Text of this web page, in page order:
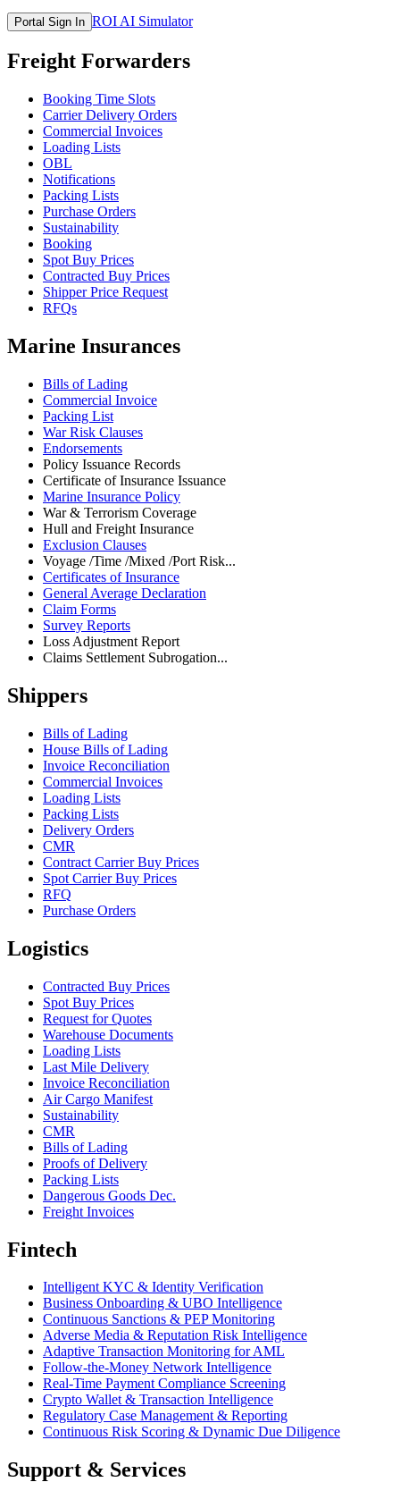
Portal Sign In ROI AI Simulator
Freight Forwarders
Booking Time Slots
Carrier Delivery Orders
Commercial Invoices
Loading Lists
OBL
Notifications
Packing Lists
Purchase Orders
Sustainability
Booking
Spot Buy Prices
Contracted Buy Prices
Shipper Price Request
RFQs
Marine Insurances
Bills of Lading
Commercial Invoice
Packing List
War Risk Clauses
Endorsements
Policy Issuance Records
Certificate of Insurance Issuance
Marine Insurance Policy
War & Terrorism Coverage
Hull and Freight Insurance
Exclusion Clauses
Voyage /Time /Mixed /Port Risk...
Certificates of Insurance
General Average Declaration
Claim Forms
Survey Reports
Loss Adjustment Report
Claims Settlement Subrogation...
Shippers
Bills of Lading
House Bills of Lading
Invoice Reconciliation
Commercial Invoices
Loading Lists
Packing Lists
Delivery Orders
CMR
Contract Carrier Buy Prices
Spot Carrier Buy Prices
RFQ
Purchase Orders
Logistics
Contracted Buy Prices
Spot Buy Prices
Request for Quotes
Warehouse Documents
Loading Lists
Last Mile Delivery
Invoice Reconciliation
Air Cargo Manifest
Sustainability
CMR
Bills of Lading
Proofs of Delivery
Packing Lists
Dangerous Goods Dec.
Freight Invoices
Fintech
Intelligent KYC & Identity Verification
Business Onboarding & UBO Intelligence
Continuous Sanctions & PEP Monitoring
Adverse Media & Reputation Risk Intelligence
Adaptive Transaction Monitoring for AML
Follow-the-Money Network Intelligence
Real-Time Payment Compliance Screening
Crypto Wallet & Transaction Intelligence
Regulatory Case Management & Reporting
Continuous Risk Scoring & Dynamic Due Diligence
Support & Services